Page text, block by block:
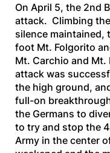
On April 5, the 2nd
attack. Climbing
silence maintained,
foot Mt. Folgorito
Mt. Carchio and
attack was
the high ground,
full-on
the Germans to
to try and stop the
Army in the center